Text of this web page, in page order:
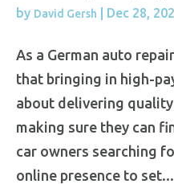
by David Gersh Dec 28,
As a German auto
that bringing in high-
about delivering
making sure they can
car owners searching
online presence to set...